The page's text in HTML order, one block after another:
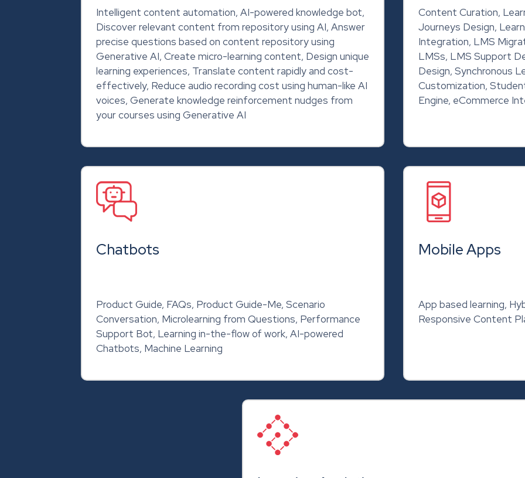
Intelligent content automation, AI-powered knowledge bot,
Discover relevant content from repository using AI, Answer
precise questions based on content repository using
Generative AI, Create micro-learning content, Design unique
learning experiences, Translate content rapidly and cost-
effectively, Reduce audio recording cost using human-like AI
voices, Generate knowledge reinforcement nudges from
your courses using Generative AI
Content Curation,
Journeys Design,
Integration, LMS
LMSs, LMS Support
Design, Synchronous
Customization,
Engine, eCommerce
Chatbots
Product Guide, FAQs, Product Guide-Me, Scenario
Conversation, Microlearning from Questions, Performance
Support Bot, Learning in-the-flow of work, AI-powered
Chatbots, Machine Learning
Mobile Apps
App based learning,
Responsive Content